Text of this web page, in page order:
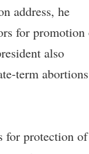
address, he
for promotion
also
term abortions
for protection of